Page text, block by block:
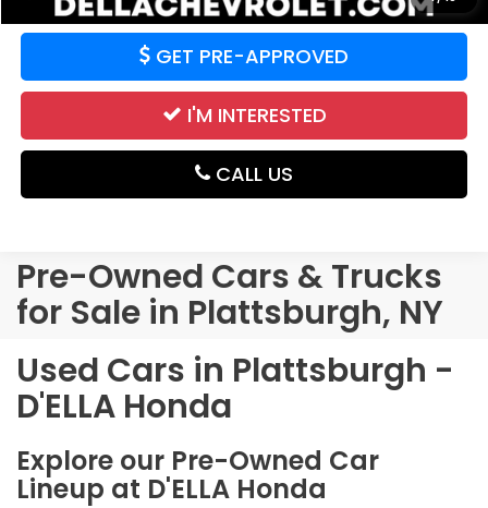
GET PRE-APPROVED
I'M INTERESTED
CALL US
Pre-Owned Cars & Trucks
for Sale in Plattsburgh, NY
Used Cars in Plattsburgh -
D'ELLA Honda
Explore our Pre-Owned Car
Lineup at D'ELLA Honda